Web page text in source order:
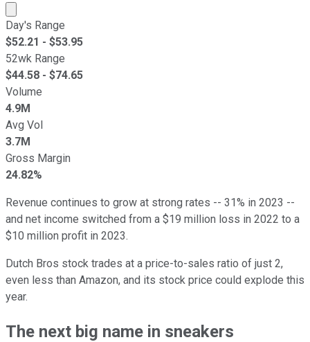
Market cap calculated using publicly traded shares
Day's Range
$52.21 - $53.95
52wk Range
$44.58 - $74.65
Volume
4.9M
Avg Vol
3.7M
Gross Margin
24.82%
Revenue continues to grow at strong rates -- 31% in 2023 --
and net income switched from a $19 million loss in 2022 to a
$10 million profit in 2023.
Dutch Bros stock trades at a price-to-sales ratio of just 2,
even less than Amazon, and its stock price could explode this
year.
The next big name in sneakers